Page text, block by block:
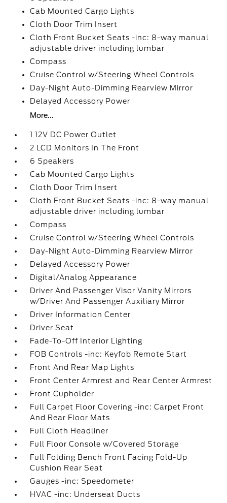
Cab Mounted Cargo Lights
Cloth Door Trim Insert
Cloth Front Bucket Seats -inc: 8-way manual
adjustable driver including lumbar
Compass
Cruise Control w/Steering Wheel Controls
Day-Night Auto-Dimming Rearview Mirror
Delayed Accessory Power
More...
1 12V DC Power Outlet
2 LCD Monitors In The Front
6 Speakers
Cab Mounted Cargo Lights
Cloth Door Trim Insert
Cloth Front Bucket Seats -inc: 8-way manual
adjustable driver including lumbar
Compass
Cruise Control w/Steering Wheel Controls
Day-Night Auto-Dimming Rearview Mirror
Delayed Accessory Power
Digital/Analog Appearance
Driver And Passenger Visor Vanity Mirrors
w/Driver And Passenger Auxiliary Mirror
Driver Information Center
Driver Seat
Fade-To-Off Interior Lighting
FOB Controls -inc: Keyfob Remote Start
Front And Rear Map Lights
Front Center Armrest and Rear Center Armrest
Front Cupholder
Full Carpet Floor Covering -inc: Carpet Front
And Rear Floor Mats
Full Cloth Headliner
Full Floor Console w/Covered Storage
Full Folding Bench Front Facing Fold-Up
Cushion Rear Seat
Gauges -inc: Speedometer
HVAC -inc: Underseat Ducts